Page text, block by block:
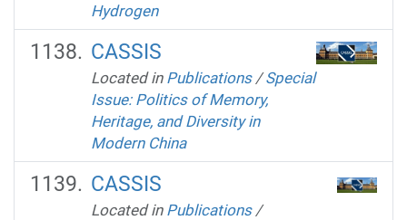
Hydrogen
CASSIS
Located in Publications /Special
Issue: Politics of Memory,
Heritage, and Diversity in
Modern China
CASSIS
Located in Publications /